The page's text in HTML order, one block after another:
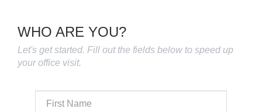
WHO ARE YOU?
Let's get started. Fill out the fields below to speed up
your office visit.